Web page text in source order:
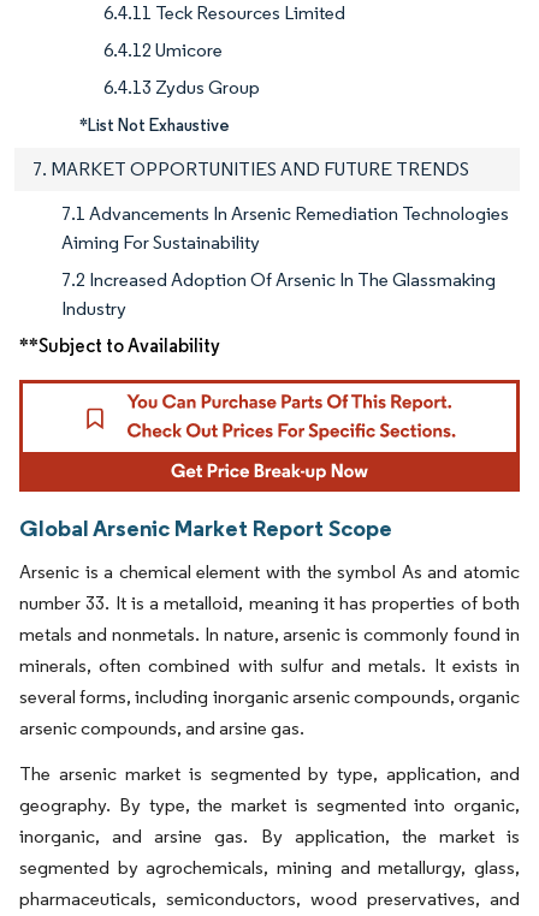
6.4.11 Teck Resources Limited
6.4.12 Umicore
6.4.13 Zydus Group
*List Not Exhaustive
7. MARKET OPPORTUNITIES AND FUTURE TRENDS
7.1 Advancements In Arsenic Remediation Technologies
Aiming For Sustainability
7.2 Increased Adoption Of Arsenic In The Glassmaking
Industry
**Subject to Availability
Global Arsenic Market Report Scope
Arsenic is a chemical element with the symbol As and atomic
number 33. It is a metalloid, meaning it has properties of both
metals and nonmetals. In nature, arsenic is commonly found in
minerals, often combined with sulfur and metals. It exists in
several forms, including inorganic arsenic compounds, organic
arsenic compounds, and arsine gas.
The arsenic market is segmented by type, application, and
geography. By type, the market is segmented into organic,
inorganic, and arsine gas. By application, the market is
segmented by agrochemicals, mining and metallurgy, glass,
pharmaceuticals, semiconductors, wood preservatives, and